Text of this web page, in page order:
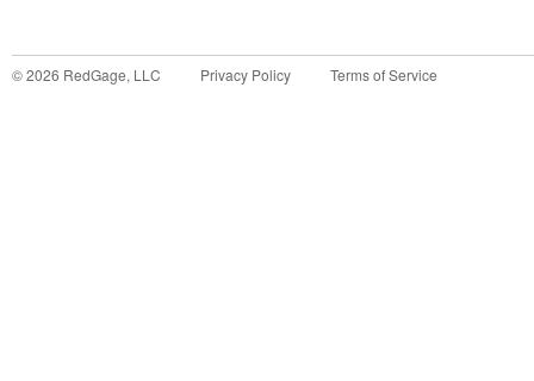
©2026 RedGage, LLC Privacy Policy Terms of Service